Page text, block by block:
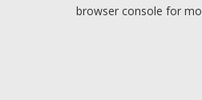
browser console for